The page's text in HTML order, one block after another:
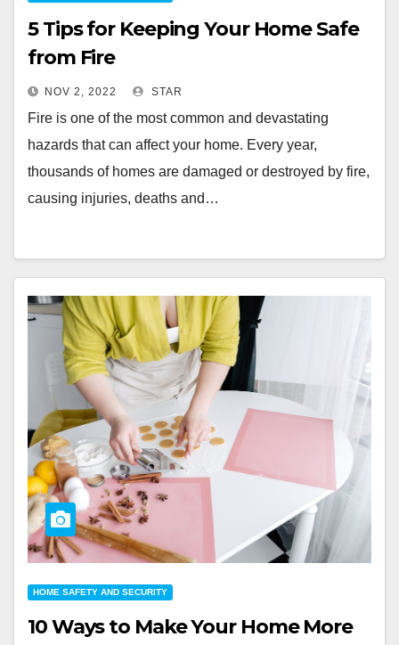
5 Tips for Keeping Your Home Safe
from Fire
NOV 2, 2022 STAR
Fire is one of the most common and devastating
hazards that can affect your home. Every year,
thousands of homes are damaged or destroyed by fire,
causing injuries, deaths and…
HOME SAFETY AND SECURITY
10 Ways to Make Your Home More